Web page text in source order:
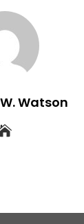
Watson